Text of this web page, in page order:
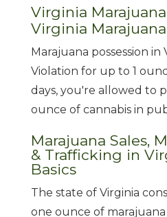
Virginia
Virginia
Marajuana possession in
Violation for up to 1
days, you're allowed to
ounce of cannabis in
Marajuana Sales,
& Trafficking in
Basics
The state of Virginia
one ounce of